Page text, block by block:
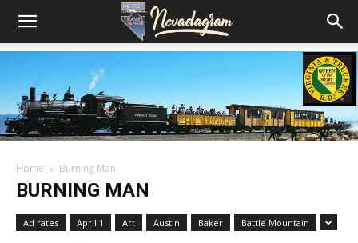
Home Burning Man
BURNING MAN
Ad rates April 1 Art Austin Baker Battle Mountain